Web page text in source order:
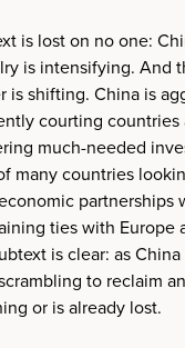
is lost on no one:
is intensifying. And
is shifting. China is
courting countries
much-needed
many countries
partnerships
ties with Europe
is clear: as
to reclaim
or is already lost.